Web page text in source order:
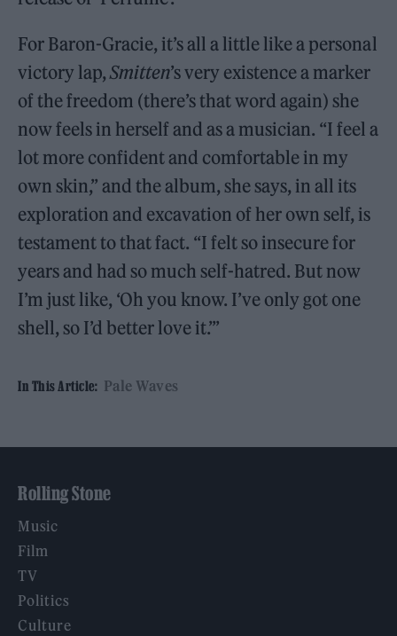
For Baron-Gracie, it’s all a little like a personal
victory lap,Smitten’s very existence a marker
of the freedom (there’s that word again) she
now feels in herself and as a musician. “I feel a
lot more confident and comfortable in my
own skin,” and the album, she says, in all its
exploration and excavation of her own self, is
testament to that fact. “I felt so insecure for
years and had so much self-hatred. But now
I’m just like, ‘Oh you know. I’ve only got one
shell, so I’d better love it.’”
In This Article: Pale Waves
Rolling Stone
Music
Film
TV
Politics
Culture